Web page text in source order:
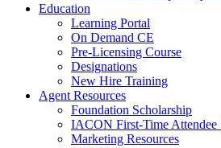
Education
Learning Portal
On Demand CE
Pre-Licensing Course
Designations
New Hire Training
Agent Resources
Foundation Scholarship
IACON First-Time Attendee
Marketing Resources